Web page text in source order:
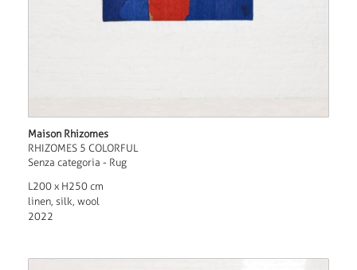
Maison Rhizomes
RHIZOMES 5 COLORFUL
Senza categoria - Rug
L200 x H250 cm
linen, silk, wool
2022